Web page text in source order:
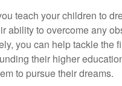
teach your children to
ability to overcome any
you can help tackle the
their higher
to pursue their dreams.